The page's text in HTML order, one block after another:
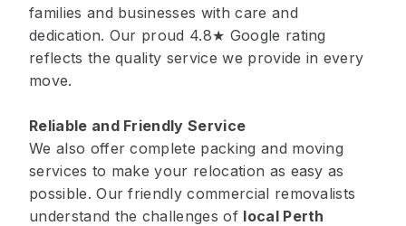
families and businesses with care and
dedication. Our proud 4.8★ Google rating
reflects the quality service we provide in every
move.
Reliable and Friendly Service
We also offer complete packing and moving
services to make your relocation as easy as
possible. Our friendly commercial removalists
understand the challenges of local Perth